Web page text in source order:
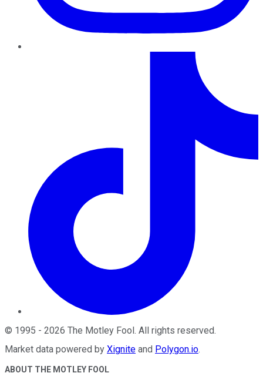
© 1995 - 2026 The Motley Fool. All rights reserved.
Market data powered by Xignite and Polygon.io.
ABOUT THE MOTLEY FOOL